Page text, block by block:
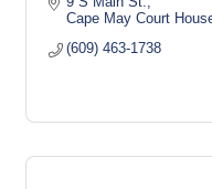
Cape May Court
(609) 463-1738